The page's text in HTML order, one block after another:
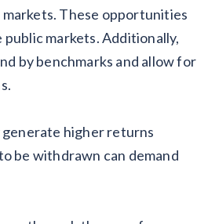
These opportunities
markets. Additionally,
by benchmarks and allow for
higher returns
be withdrawn can demand